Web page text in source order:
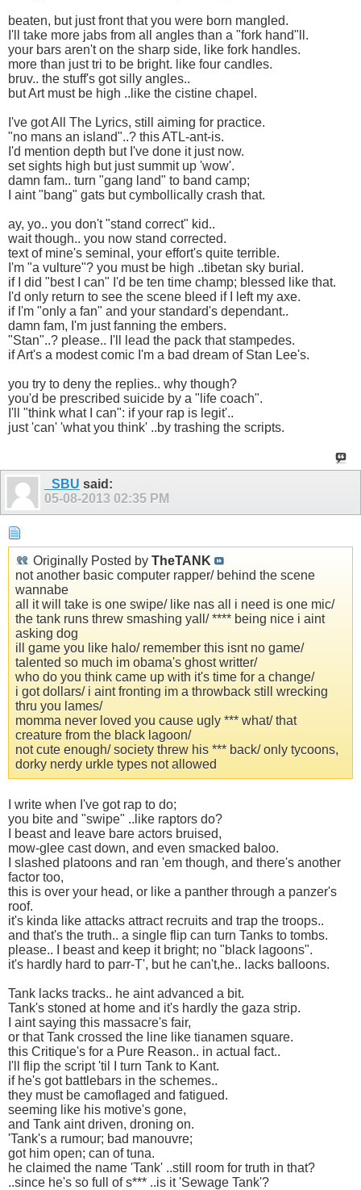
beaten, but just front that you were born mangled.
I'll take more jabs from all angles than a "fork hand"ll.
your bars aren't on the sharp side, like fork handles.
more than just tri to be bright. like four candles.
bruv.. the stuff's got silly angles..
but Art must be high ..like the cistine chapel.
I've got All The Lyrics, still aiming for practice.
"no mans an island"..? this ATL-ant-is.
I'd mention depth but I've done it just now.
set sights high but just summit up 'wow'.
damn fam.. turn "gang land" to band camp;
I aint "bang" gats but cymbollically crash that.
ay, yo.. you don't "stand correct" kid..
wait though.. you now stand corrected.
text of mine's seminal, your effort's quite terrible.
I'm "a vulture"? you must be high ..tibetan sky burial.
if I did "best I can" I'd be ten time champ; blessed like that.
I'd only return to see the scene bleed if I left my axe.
if I'm "only a fan" and your standard's dependant..
damn fam, I'm just fanning the embers.
"Stan"..? please.. I'll lead the pack that stampedes.
if Art's a modest comic I'm a bad dream of Stan Lee's.
you try to deny the replies.. why though?
you'd be prescribed suicide by a "life coach".
I'll "think what I can": if your rap is legit'..
just 'can' 'what you think' ..by trashing the scripts.
_SBU said:
05-08-2013 02:35 PM
Originally Posted by TheTANK
not another basic computer rapper/ behind the scene
wannabe
all it will take is one swipe/ like nas all i need is one mic/
the tank runs threw smashing yall/ **** being nice i aint
asking dog
ill game you like halo/ remember this isnt no game/
talented so much im obama's ghost writter/
who do you think came up with it's time for a change/
i got dollars/ i aint fronting im a throwback still wrecking
thru you lames/
momma never loved you cause ugly *** what/ that
creature from the black lagoon/
not cute enough/ society threw his *** back/ only tycoons,
dorky nerdy urkle types not allowed
I write when I've got rap to do;
you bite and "swipe" ..like raptors do?
I beast and leave bare actors bruised,
mow-glee cast down, and even smacked baloo.
I slashed platoons and ran 'em though, and there's another
factor too,
this is over your head, or like a panther through a panzer's
roof.
it's kinda like attacks attract recruits and trap the troops..
and that's the truth.. a single flip can turn Tanks to tombs.
please.. I beast and keep it bright; no "black lagoons".
it's hardly hard to parr-T', but he can't,he.. lacks balloons.
Tank lacks tracks.. he aint advanced a bit.
Tank's stoned at home and it's hardly the gaza strip.
I aint saying this massacre's fair,
or that Tank crossed the line like tianamen square.
this Critique's for a Pure Reason.. in actual fact..
I'll flip the script 'til I turn Tank to Kant.
if he's got battlebars in the schemes..
they must be camoflaged and fatigued.
seeming like his motive's gone,
and Tank aint driven, droning on.
'Tank's a rumour; bad manouvre;
got him open; can of tuna.
he claimed the name 'Tank' ..still room for truth in that?
..since he's so full of s*** ..is it 'Sewage Tank'?